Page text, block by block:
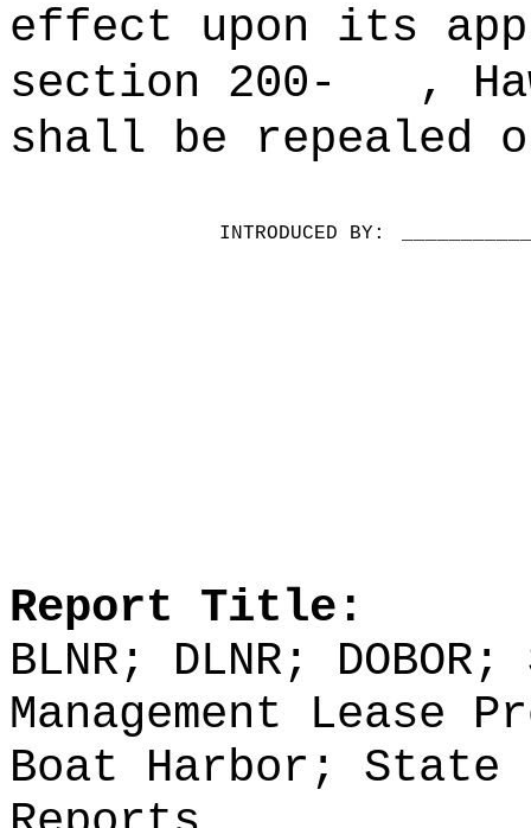
effect upon its
section 200-
,
shall be repealed
INTRODUCED BY:
Report Title:
BLNR; DLNR;
Management Lease
Boat Harbor;